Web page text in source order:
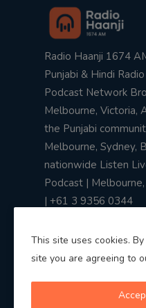
Radio Haanji 1674
Punjabi & Hindi
Podcast Network
Melbourne, Victoria,
the Punjabi
Melbourne, Sydney,
nationwide Listen
Podcast |
| +61 3 9356 0344
This site uses cookies.
site you are agreeing to